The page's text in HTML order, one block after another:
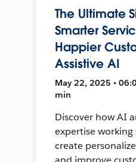
The Ultimate
Smarter
Happier
Assistive AI
May 22, 2025 •
min
Discover how AI
expertise working
create